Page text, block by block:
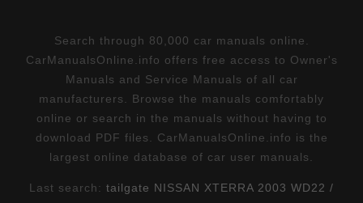
Search through 80,000 car manuals online.
CarManualsOnline.info offers free access to Owner's
Manuals and Service Manuals of all car
manufacturers. Browse the manuals comfortably
online or search in the manuals without having to
download PDF files. CarManualsOnline.info is the
largest online database of car user manuals.
Last search: tailgate NISSAN XTERRA 2003 WD22 /